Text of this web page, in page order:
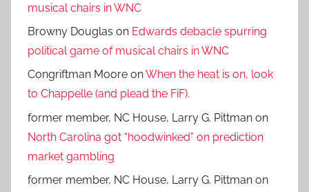
musical chairs in WNC
Browny Douglas on Edwards debacle spurring
political game of musical chairs in WNC
Congriftman Moore onWhen the heat is on, look
to Chappelle (and plead the FiF).
former member, NC House, Larry G. Pittman on
North Carolina got “hoodwinked” on prediction
market gambling
former member, NC House, Larry G. Pittman on